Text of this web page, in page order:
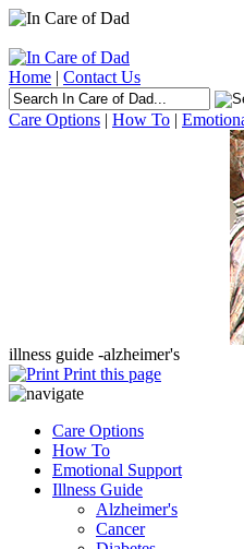
Home | Contact Us
Care Options | How To |
illness guide -alzheimer's
Print this page
Care Options
How To
Emotional Support
Illness Guide
Alzheimer's
Cancer